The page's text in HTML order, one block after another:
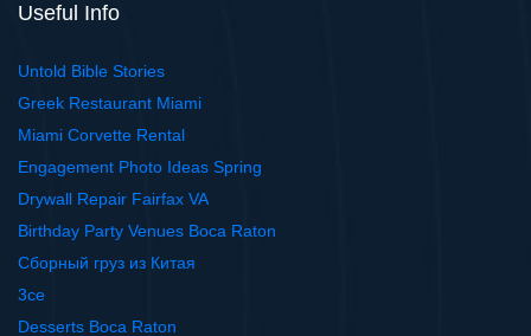
Useful Info
Untold Bible Stories
Greek Restaurant Miami
Miami Corvette Rental
Engagement Photo Ideas Spring
Drywall Repair Fairfax VA
Birthday Party Venues Boca Raton
Сборный груз из Китая
3ce
Desserts Boca Raton